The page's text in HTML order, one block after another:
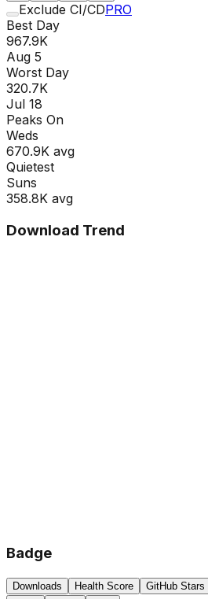
Exclude CI/CDPRO
Best Day
967.9K
Aug 5
Worst Day
320.7K
Jul 18
Peaks On
Weds
670.9K avg
Quietest
Suns
358.8K avg
Download Trend
Badge
Downloads Health Score
GitHub Stars